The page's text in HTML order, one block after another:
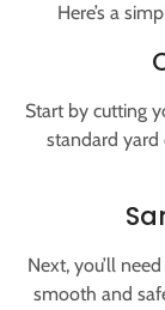
Here’s a
Start by cutting
standard yard
Next, you’ll
smooth and